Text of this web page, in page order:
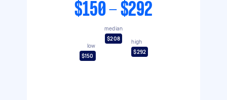
$150 - $292
low
$150
median
$208
high
$292